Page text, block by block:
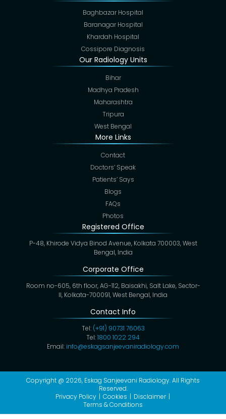
Baghbazar Hospital
Baranagar Hospital
Khardah Hospital
Cossipore Diagnosis
Our Radiology Units
Bihar
Madhya Pradesh
Maharashtra
Tripura
West Bengal
More Links
Contact
Doctors’ Speak
Patients’ Says
Blogs
FAQs
Photos
Registered Office
P-48, Khirode Vidya Binod Avenue, Kolkata 700003, West
Bengal, India
Corporate Office
Room no-605, 6th floor, AG-112, Baisakhi, Salt Lake, Sector-
II, Kolkata-700091, West Bengal, India
Contact Info
Tel: (+91) 90731 76063
Tel:1800 1022 294
Email: info@eskagsanjeevaniradiology.com
Copyright @ 2026, Eskag Sanjeevani Radiology. All Rights
Reserved.
Privacy Policy
Cookies
Disclaimer
Terms & Conditions